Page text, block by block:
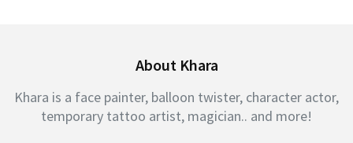
About Khara
Khara is a face painter, balloon twister, character actor,
temporary tattoo artist, magician.. and more!